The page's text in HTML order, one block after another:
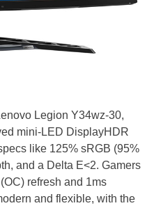
Legion Y34wz-30,
mini-LED DisplayHDR
like 125% sRGB (95%
and a Delta E<2. Gamers
refresh and 1ms
and flexible, with the